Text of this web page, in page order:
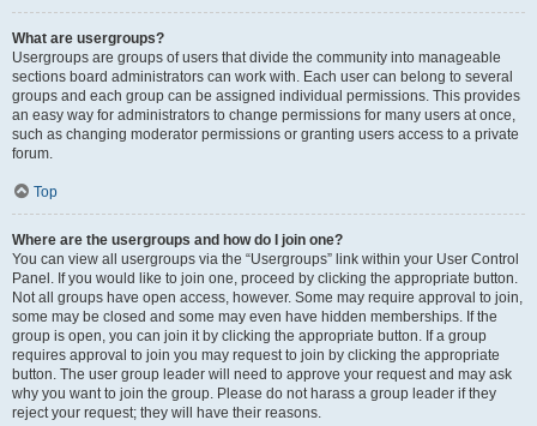
What are usergroups?
Usergroups are groups of users that divide the community into manageable
sections board administrators can work with. Each user can belong to several
groups and each group can be assigned individual permissions. This provides
an easy way for administrators to change permissions for many users at once,
such as changing moderator permissions or granting users access to a private
forum.
Top
Where are the usergroups and how do I join one?
You can view all usergroups via the “Usergroups” link within your User Control
Panel. If you would like to join one, proceed by clicking the appropriate button.
Not all groups have open access, however. Some may require approval to join,
some may be closed and some may even have hidden memberships. If the
group is open, you can join it by clicking the appropriate button. If a group
requires approval to join you may request to join by clicking the appropriate
button. The user group leader will need to approve your request and may ask
why you want to join the group. Please do not harass a group leader if they
reject your request; they will have their reasons.